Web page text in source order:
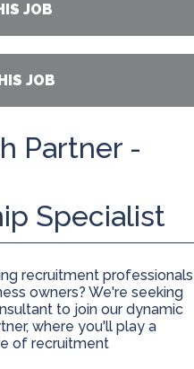
JOB
JOB
Partner -
Specialist
recruitment professionals
owners? We're seeking
to join our dynamic
where you'll play a
of recruitment